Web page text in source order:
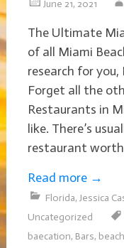
June 21, 2021
The Ultimate
of all Miami
research for
Forget all the
Restaurants in
like. There’s
restaurant
Read more →
Florida, Jessica
Uncategorized
baecation, Bars, beach